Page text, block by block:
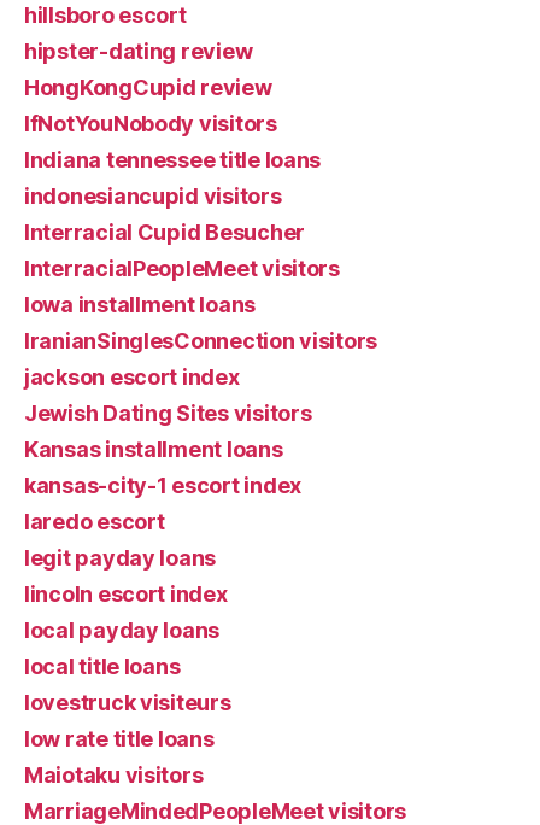
hillsboro escort
hipster-dating review
HongKongCupid review
IfNotYouNobody visitors
Indiana tennessee title loans
indonesiancupid visitors
Interracial Cupid Besucher
InterracialPeopleMeet visitors
Iowa installment loans
IranianSinglesConnection visitors
jackson escort index
Jewish Dating Sites visitors
Kansas installment loans
kansas-city-1 escort index
laredo escort
legit payday loans
lincoln escort index
local payday loans
local title loans
lovestruck visiteurs
low rate title loans
Maiotaku visitors
MarriageMindedPeopleMeet visitors